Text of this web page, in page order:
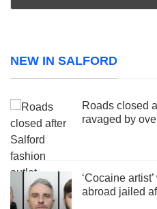
NEW IN SALFORD
Roads closed
ravaged by
‘Cocaine
abroad jailed